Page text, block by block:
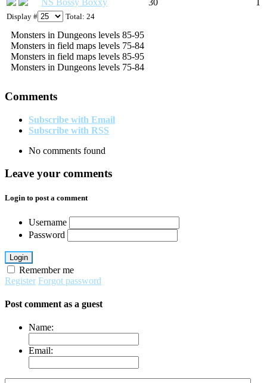
Display # Total: 24
NS Bossy Boxxy 30
Monsters in Dungeons levels 85-95
Monsters in field maps levels 75-84
Monsters in field maps levels 85-95
Monsters in Dungeons levels 75-84
Comments
Subscribe with Email
Subscribe with RSS
No comments found
Leave your comments
Login to post a comment
Username
Password
Login
Remember me
Register Forgot password
Post comment as a guest
Name:
Email: